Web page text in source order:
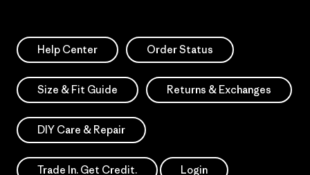
Help Center Order Status
Size & Fit Guide Returns & Exchanges
DIY Care & Repair
Trade In. Get Credit. Login